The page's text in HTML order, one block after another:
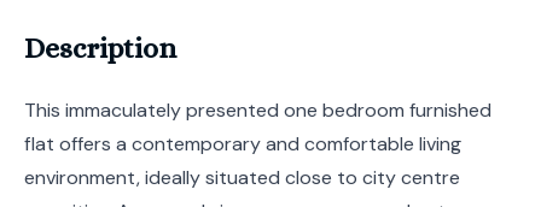
Description
This immaculately presented one bedroom furnished
flat offers a contemporary and comfortable living
environment, ideally situated close to city centre